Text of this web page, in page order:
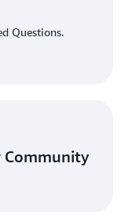
Questions.
Community